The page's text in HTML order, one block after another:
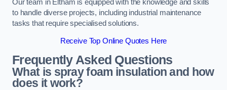
Our team in Eltham is equipped with the knowledge and skills
to handle diverse projects, including industrial maintenance
tasks that require specialised solutions.
Receive Top Online Quotes Here
Frequently Asked Questions
What is spray foam insulation and how
does it work?